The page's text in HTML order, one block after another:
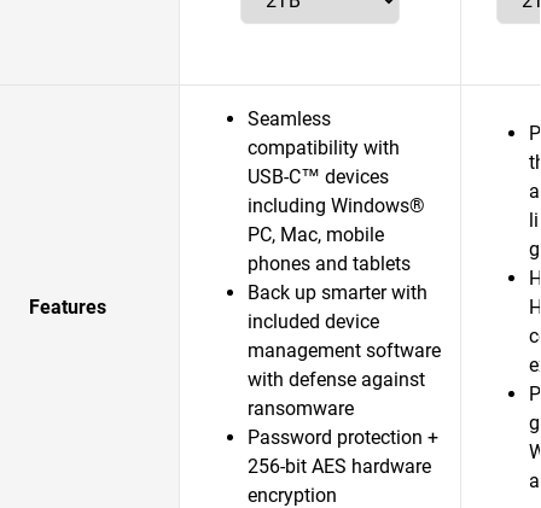
Features
Seamless
compatibility with
USB-C™ devices
including Windows®
PC, Mac, mobile
phones and tablets
Back up smarter with
included device
management software
with defense against
ransomware
Password protection +
256-bit AES hardware
encryption